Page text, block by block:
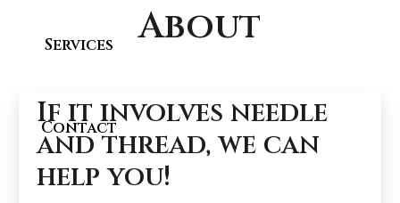
Services
Contact
About
If it involves needle
and thread, we can
help you!